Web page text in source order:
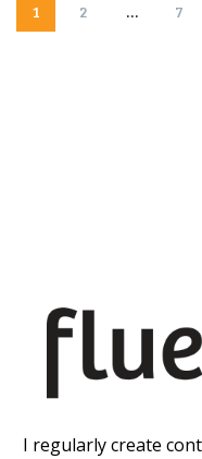
1 2 … 7
I regularly create